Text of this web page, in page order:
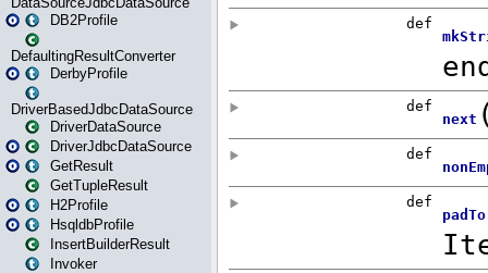
DB2Profile
DefaultingResultConverter
DerbyProfile
DriverBasedJdbcDataSource
DriverDataSource
DriverJdbcDataSource
GetResult
GetTupleResult
H2Profile
HsqldbProfile
InsertBuilderResult
Invoker